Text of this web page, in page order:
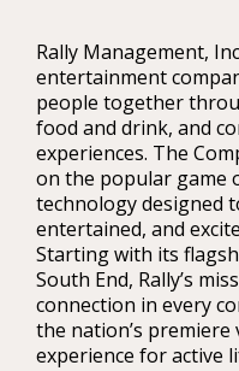
Rally Management,
entertainment
people together
food and drink, and
experiences. The
on the popular game
technology designed
entertained, and
Starting with its
South End, Rally’s
connection in every
the nation’s
experience for active